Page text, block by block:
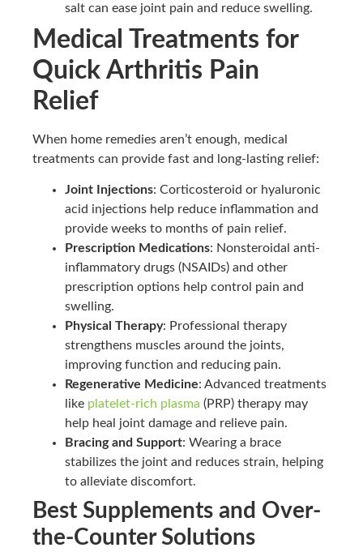
salt can ease joint pain and reduce swelling.
Medical Treatments for
Quick Arthritis Pain
Relief
When home remedies aren’t enough, medical
treatments can provide fast and long-lasting relief:
Joint Injections: Corticosteroid or hyaluronic
acid injections help reduce inflammation and
provide weeks to months of pain relief.
Prescription Medications: Nonsteroidal anti-
inflammatory drugs (NSAIDs) and other
prescription options help control pain and
swelling.
Physical Therapy: Professional therapy
strengthens muscles around the joints,
improving function and reducing pain.
Regenerative Medicine: Advanced treatments
like platelet-rich plasma (PRP) therapy may
help heal joint damage and relieve pain.
Bracing and Support: Wearing a brace
stabilizes the joint and reduces strain, helping
to alleviate discomfort.
Best Supplements and Over-
the-Counter Solutions